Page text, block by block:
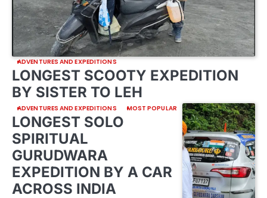
ADVENTURES AND EXPEDITIONS
LONGEST SCOOTY EXPEDITION
BY SISTER TO LEH
ADVENTURES AND EXPEDITIONS MOST POPULAR
LONGEST SOLO
SPIRITUAL
GURUDWARA
EXPEDITION BY A CAR
ACROSS INDIA